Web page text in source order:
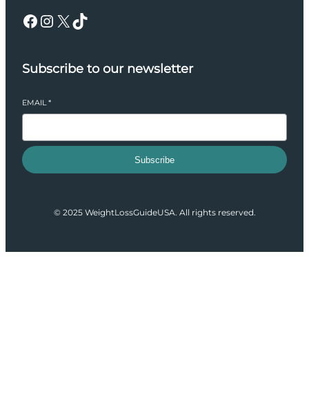
Facebook Instagram X TikTok
Subscribe to our newsletter
EMAIL*
Subscribe
© 2025 WeightLossGuideUSA. All rights reserved.